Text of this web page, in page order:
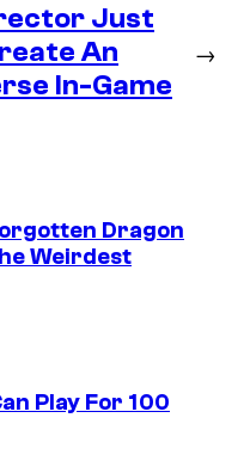
Just
An
In-Game
→
Dragon
Weirdest
Play For 100